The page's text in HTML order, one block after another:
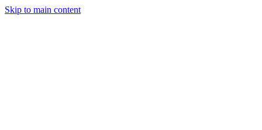
Skip to main content